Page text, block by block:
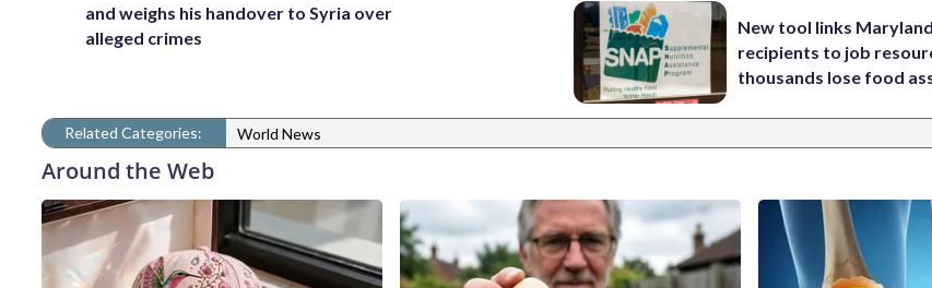
and weighs his handover to Syria over
alleged crimes
New tool links
recipients to job
thousands lose food
Related Categories: World News
Around the Web